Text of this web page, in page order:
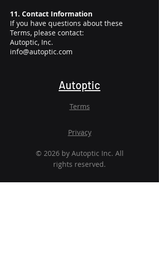
11. Contact Information
If you have questions about these
Terms, please contact:
Autoptic, Inc.
info@autoptic.com
Autoptic
Terms
Privacy
© 2026 by Autoptic Inc. All
rights reserved.